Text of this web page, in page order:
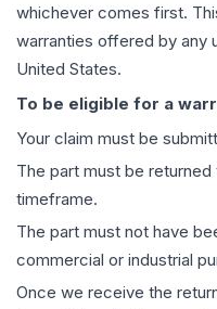
whichever comes first.
warranties offered by any
United States.
To be eligible for a
Your claim must be
The part must be
timeframe.
The part must not have
commercial or industrial
Once we receive the